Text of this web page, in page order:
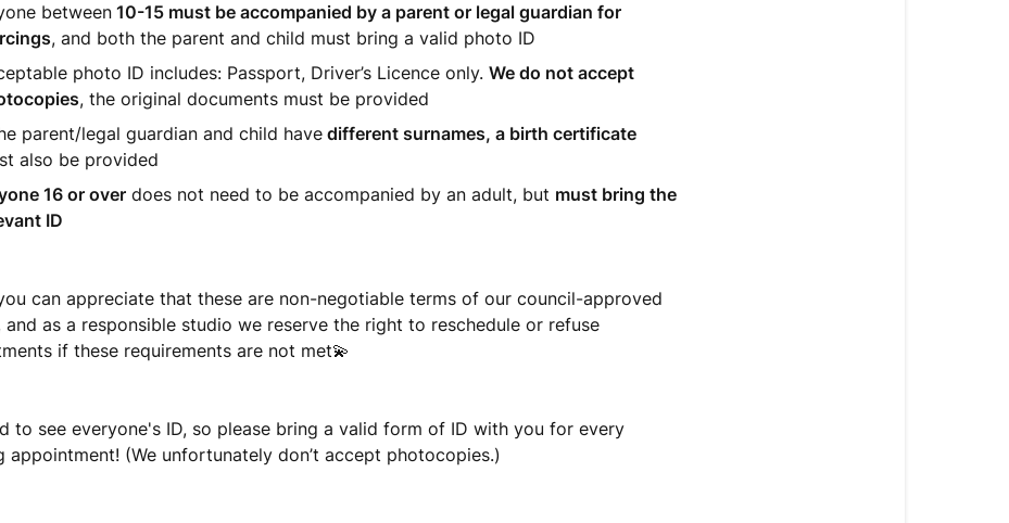
between 10-15 must be accompanied by a parent or legal guardian for
, and both the parent and child must bring a valid photo ID
photo ID includes: Passport, Driver’s Licence only.We do not accept
, the original documents must be provided
parent/legal guardian and child have different surnames, a birth certificate
also be provided
16 or over does not need to be accompanied by an adult, but must bring the
ID
can appreciate that these are non-negotiable terms of our council-approved
and as a responsible studio we reserve the right to reschedule or refuse
if these requirements are not met💫
to see everyone's ID, so please bring a valid form of ID with you for every
appointment! (We unfortunately don’t accept photocopies.)